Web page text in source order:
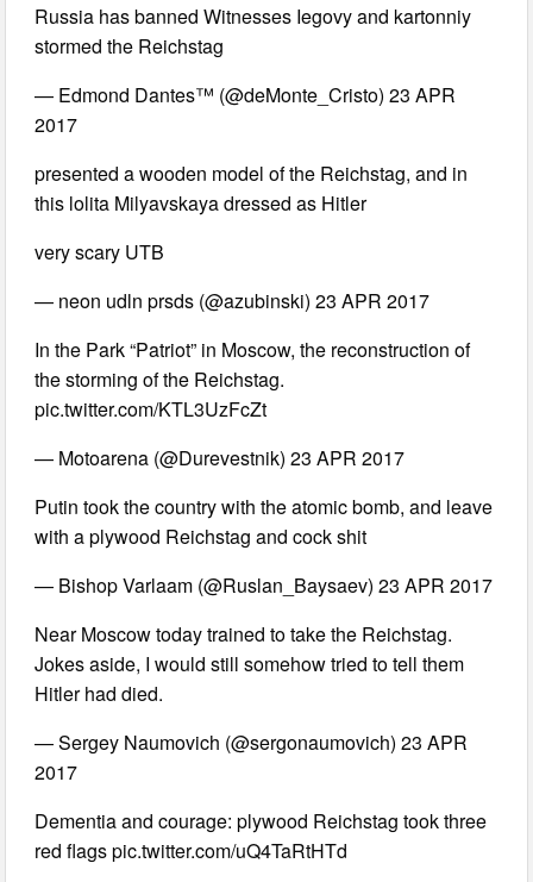
Russia has banned Witnesses Iegovy and kartonniy
stormed the Reichstag
— Edmond Dantes™ (@deMonte_Cristo) 23 APR
2017
presented a wooden model of the Reichstag, and in
this lolita Milyavskaya dressed as Hitler
very scary UTB
— neon udln prsds (@azubinski) 23 APR 2017
In the Park “Patriot” in Moscow, the reconstruction of
the storming of the Reichstag.
pic.twitter.com/KTL3UzFcZt
— Motoarena (@Durevestnik) 23 APR 2017
Putin took the country with the atomic bomb, and leave
with a plywood Reichstag and cock shit
— Bishop Varlaam (@Ruslan_Baysaev) 23 APR 2017
Near Moscow today trained to take the Reichstag.
Jokes aside, I would still somehow tried to tell them
Hitler had died.
— Sergey Naumovich (@sergonaumovich) 23 APR
2017
Dementia and courage: plywood Reichstag took three
red flags pic.twitter.com/uQ4TaRtHTd